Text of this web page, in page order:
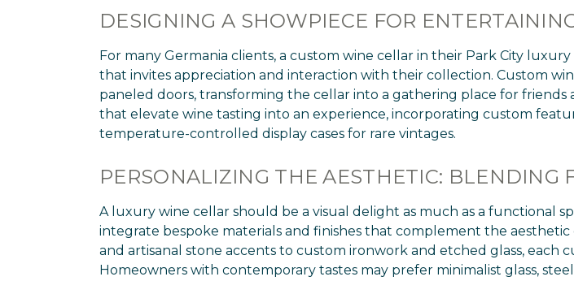
DESIGNING A SHOWPIECE FOR
For many Germania clients, a custom wine cellar in their Park City
that invites appreciation and interaction with their collection. Custom
paneled doors, transforming the cellar into a gathering place for friends
that elevate wine tasting into an experience, incorporating custom
temperature-controlled display cases for rare vintages.
PERSONALIZING THE AESTHETIC: BLENDING
A luxury wine cellar should be a visual delight as much as a functional
integrate bespoke materials and finishes that complement the
and artisanal stone accents to custom ironwork and etched glass, each
Homeowners with contemporary tastes may prefer minimalist glass,